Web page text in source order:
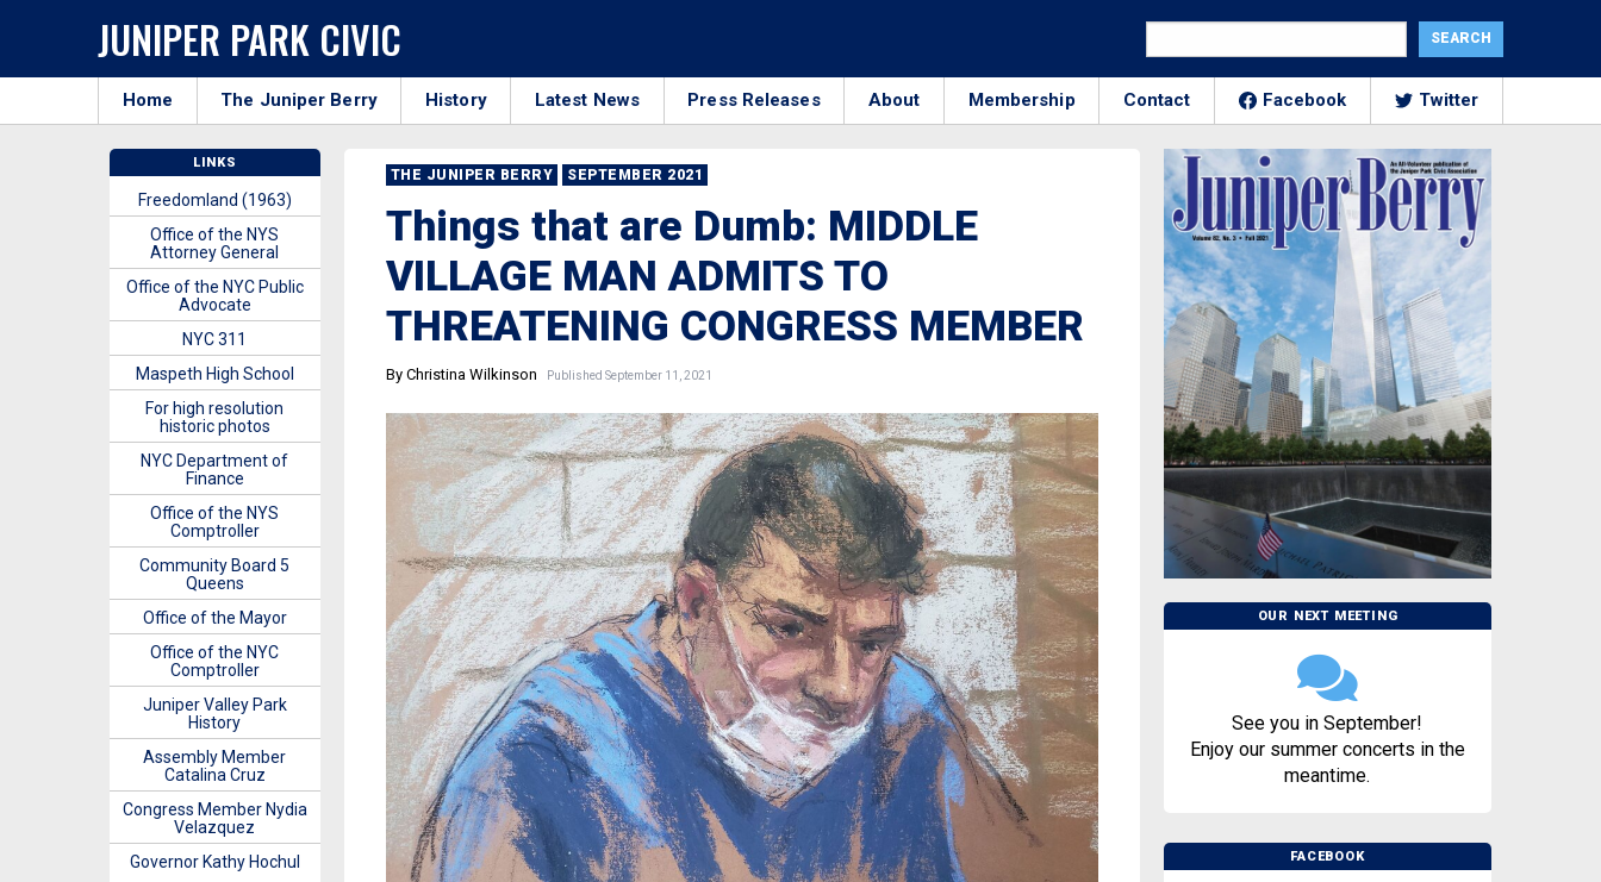
JUNIPER PARK CIVIC
Home The Juniper Berry History Latest News Press Releases About Membership Contact Facebook Twitter
THE JUNIPER BERRY SEPTEMBER 2021
Things that are Dumb: MIDDLE
VILLAGE MAN ADMITS TO
THREATENING CONGRESS MEMBER
By Christina Wilkinson Published September 11, 2021
OUR NEXT MEETING
See you in September!
Enjoy our summer concerts in the
meantime.
FACEBOOK
LINKS
Freedomland (1963)
Office of the NYS
Attorney General
Office of the NYC Public
Advocate
NYC 311
Maspeth High School
For high resolution
historic photos
NYC Department of
Finance
Office of the NYS
Comptroller
Community Board 5
Queens
Office of the Mayor
Office of the NYC
Comptroller
Juniper Valley Park
History
Assembly Member
Catalina Cruz
Congress Member Nydia
Velazquez
Governor Kathy Hochul